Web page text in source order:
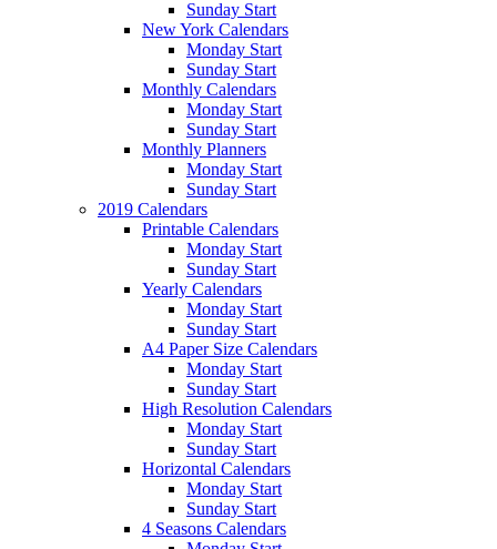
Sunday Start
New York Calendars
Monday Start
Sunday Start
Monthly Calendars
Monday Start
Sunday Start
Monthly Planners
Monday Start
Sunday Start
2019 Calendars
Printable Calendars
Monday Start
Sunday Start
Yearly Calendars
Monday Start
Sunday Start
A4 Paper Size Calendars
Monday Start
Sunday Start
High Resolution Calendars
Monday Start
Sunday Start
Horizontal Calendars
Monday Start
Sunday Start
4 Seasons Calendars